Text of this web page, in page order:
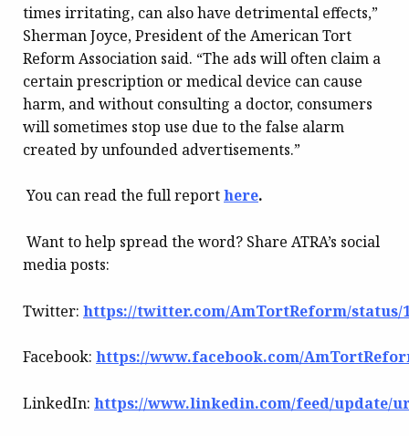
times irritating, can also have detrimental effects,”
Sherman Joyce, President of the American Tort
Reform Association said. “The ads will often claim a
certain prescription or medical device can cause
harm, and without consulting a doctor, consumers
will sometimes stop use due to the false alarm
created by unfounded advertisements.”
You can read the full reporthere.
Want to help spread the word? Share ATRA’s social
media posts:
Twitter: https://twitter.com/AmTortReform/status/
Facebook: https://www.facebook.com/
LinkedIn: https://www.linkedin.com/feed/update/